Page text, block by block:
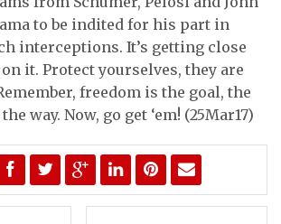
to be indited for his part in
interceptions. It’s getting close
it. Protect yourselves, they are
freedom is the goal, the
way. Now, go get ‘em! (25Mar17)